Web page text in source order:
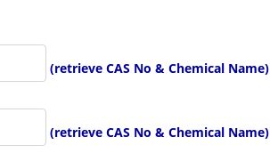
(retrieve CAS No & Chemical Name)
(retrieve CAS No & Chemical Name)